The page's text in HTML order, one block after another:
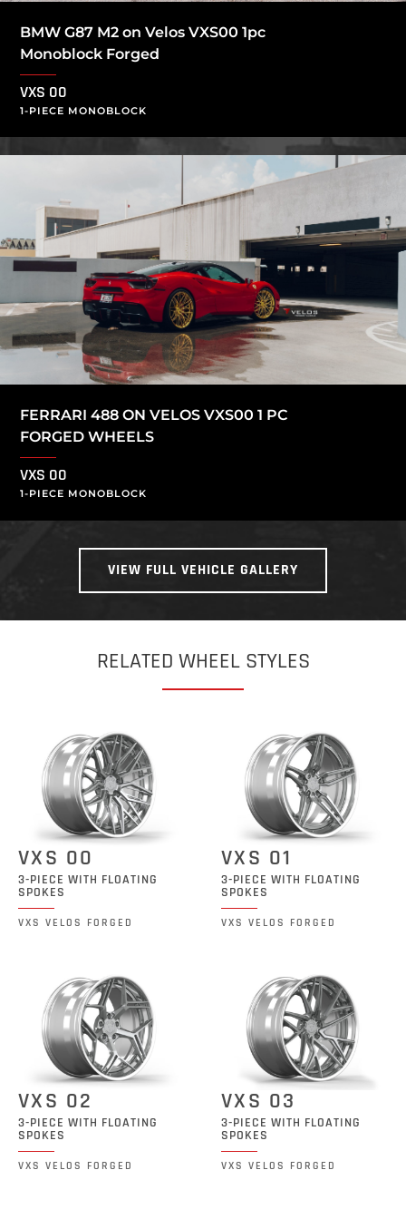
BMW G87 M2 on Velos VXS00 1pc
Monoblock Forged
VXS 00
1-PIECE MONOBLOCK
FERRARI 488 ON VELOS VXS00 1 PC
FORGED WHEELS
VXS 00
1-PIECE MONOBLOCK
VIEW FULL VEHICLE GALLERY
RELATED WHEEL STYLES
VXS 00
3-PIECE WITH FLOATING
SPOKES
VXS VELOS FORGED
VXS 01
3-PIECE WITH FLOATING
SPOKES
VXS VELOS FORGED
VXS 02
3-PIECE WITH FLOATING
SPOKES
VXS VELOS FORGED
VXS 03
3-PIECE WITH FLOATING
SPOKES
VXS VELOS FORGED